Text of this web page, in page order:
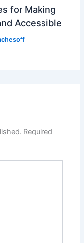
for Making
Accessible
Required